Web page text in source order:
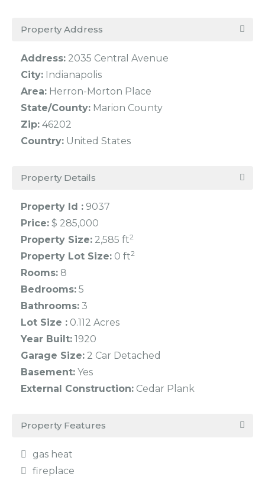
Property Address
Address: 2035 Central Avenue
City: Indianapolis
Area: Herron-Morton Place
State/County: Marion County
Zip: 46202
Country: United States
Property Details
Property Id : 9037
Price: $ 285,000
Property Size: 2,585 ft2
Property Lot Size: 0 ft2
Rooms: 8
Bedrooms: 5
Bathrooms: 3
Lot Size : 0.112 Acres
Year Built: 1920
Garage Size: 2 Car Detached
Basement: Yes
External Construction: Cedar Plank
Property Features
gas heat
fireplace